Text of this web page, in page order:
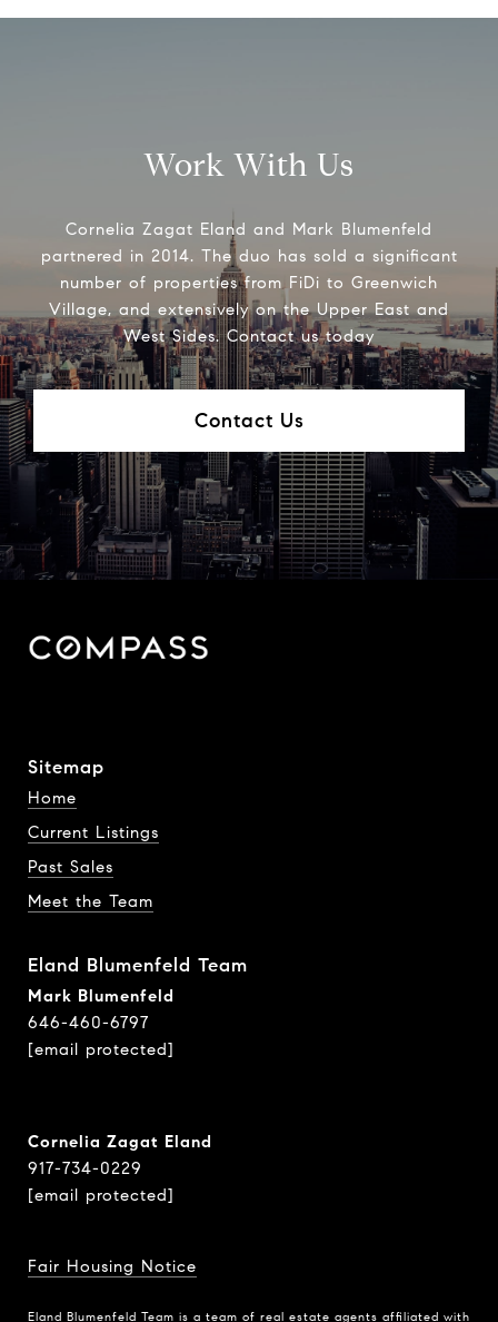
Work With Us
Cornelia Zagat Eland and Mark Blumenfeld
partnered in 2014. The duo has sold a significant
number of properties from FiDi to Greenwich
Village, and extensively on the Upper East and
West Sides. Contact us today
Contact Us
Sitemap
Home
Current Listings
Past Sales
Meet the Team
Eland Blumenfeld Team
Mark Blumenfeld
646-460-6797
[email protected]
Cornelia Zagat Eland
917-734-0229
[email protected]
Fair Housing Notice
Eland Blumenfeld Team is a team of real estate agents affiliated with